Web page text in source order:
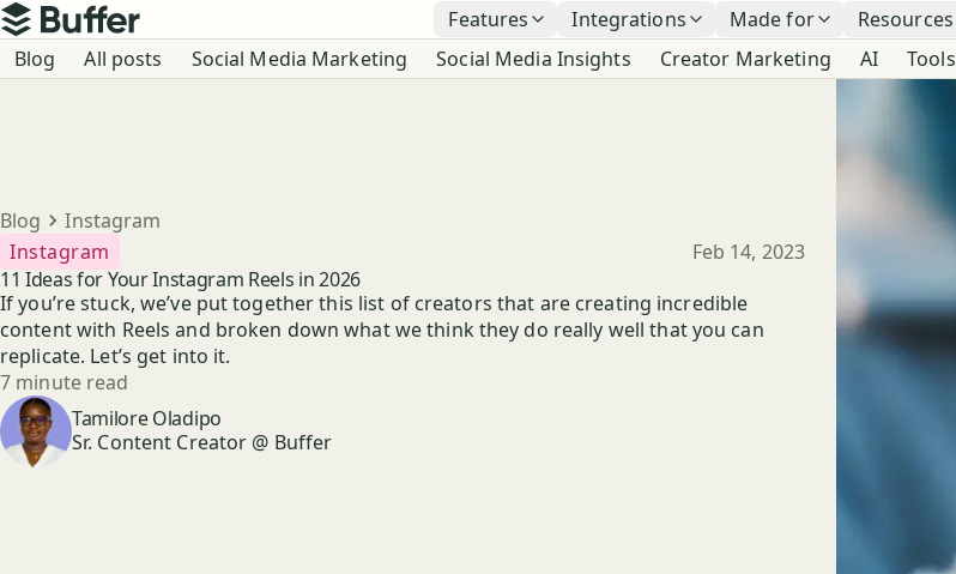
Top navigation
Buffer Features Integrations Made for Resources
Blog navigation
Blog All posts Social Media Marketing Social Media Insights Creator Marketing AI Tools
Breadcrumbs
Blog Instagram
11 Ideas for Your Instagram Reels in 2026
Instagram Published
Feb 14, 2023
If you’re stuck, we’ve put together this list of creators that are creating incredible
content with Reels and broken down what we think they do really well that you can
replicate. Let’s get into it.
Reading time
7 minute read
Author Tamilore Oladipo
Sr. Content Creator @ Buffer